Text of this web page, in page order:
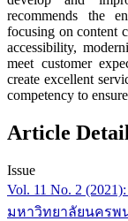
recommends the
focusing on content
accessibility,
meet customer
create excellent
competency to
Article
Issue
Vol. 11 No. 2
มหาวิทยาลัยนครพ